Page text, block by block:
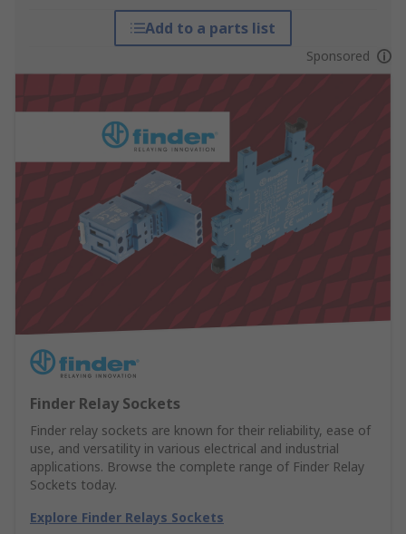
Add to a parts list
Sponsored
Finder Relay Sockets
Finder relay sockets are known for their reliability, ease of
use, and versatility in various electrical and industrial
applications. Browse the complete range of Finder Relay
Sockets today.
Explore Finder Relays Sockets